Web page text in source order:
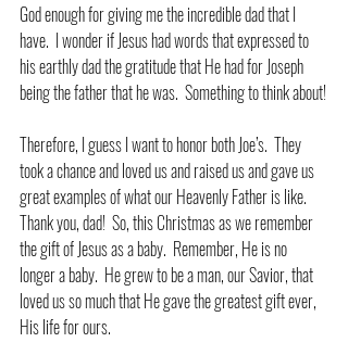
God enough for giving me the incredible dad that I
have.  I wonder if Jesus had words that expressed to
his earthly dad the gratitude that He had for Joseph
being the father that he was.  Something to think about!
Therefore, I guess I want to honor both Joe’s.  They
took a chance and loved us and raised us and gave us
great examples of what our Heavenly Father is like.
Thank you, dad!  So, this Christmas as we remember
the gift of Jesus as a baby.  Remember, He is no
longer a baby.  He grew to be a man, our Savior, that
loved us so much that He gave the greatest gift ever,
His life for ours.